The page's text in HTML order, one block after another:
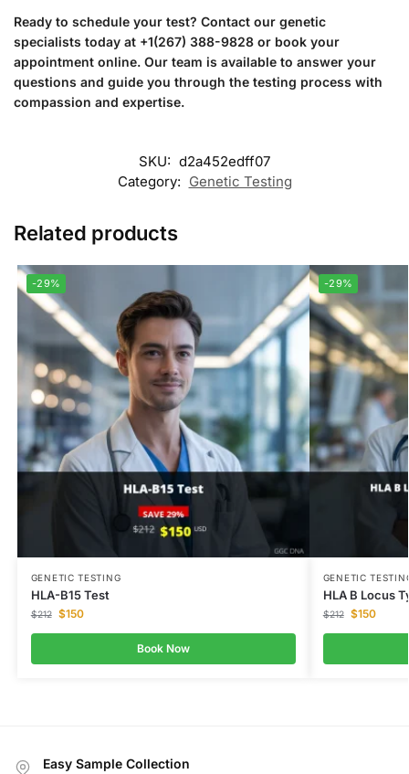
Ready to schedule your test? Contact our genetic
specialists today at +1(267) 388-9828 or book your
appointment online. Our team is available to answer your
questions and guide you through the testing process with
compassion and expertise.
SKU: d2a452edff07
Category: Genetic Testing
Related products
-29%
GENETIC TESTING
HLA-B15 Test
$212 $150
Book Now
-29%
GENETIC
HLA B Locus
$212 $150
Easy Sample Collection